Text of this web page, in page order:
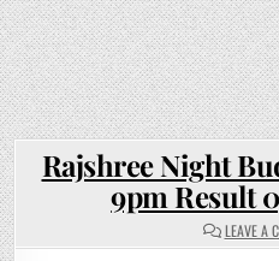
Rajshree Night
9pm Result
LEAVE A